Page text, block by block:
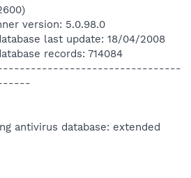
version: 5.0.98.0
last update: 18/04/2008
records: 714084
antivirus database: extended